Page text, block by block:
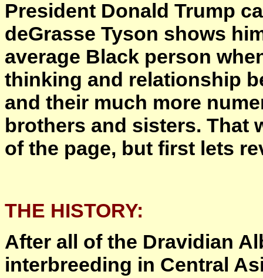
President Donald Trump
deGrasse Tyson shows
average Black person
thinking and relationship
and their much more
brothers and sisters. That
of the page, but first lets
THE HISTORY:
After all of the Dravidian
interbreeding in Central